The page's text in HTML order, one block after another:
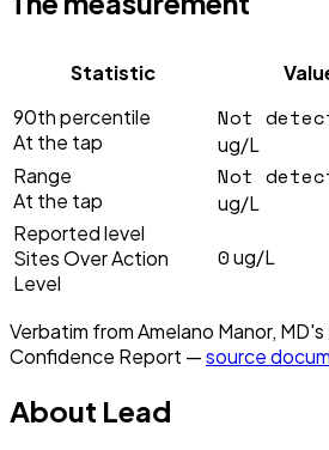
Statistic
90th percentile
At the tap
Not
ug/L
Range
At the tap
Not
ug/L
Reported level
Sites Over Action
Level
0ug/L
Verbatim fromAmelano Manor, MD's
Confidence Report —source
About Lead